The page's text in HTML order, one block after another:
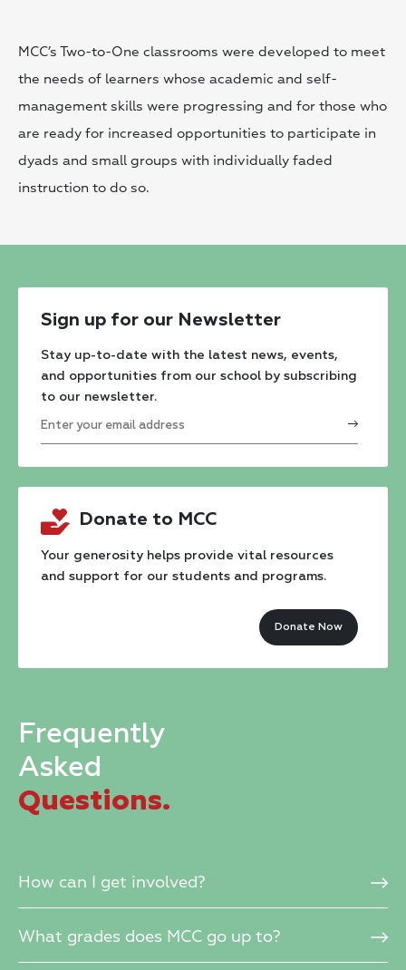
MCC’s Two-to-One classrooms were developed to meet
the needs of learners whose academic and self-
management skills were progressing and for those who
are ready for increased opportunities to participate in
dyads and small groups with individually faded
instruction to do so.
Sign up for our Newsletter
Stay up-to-date with the latest news, events,
and opportunities from our school by subscribing
to our newsletter.
Contact
Use.
Please
leave
blank.
Donate to MCC
Your generosity helps provide vital resources
and support for our students and programs.
Donate Now
Frequently
Asked
Questions.
How can I get involved?
What grades does MCC go up to?